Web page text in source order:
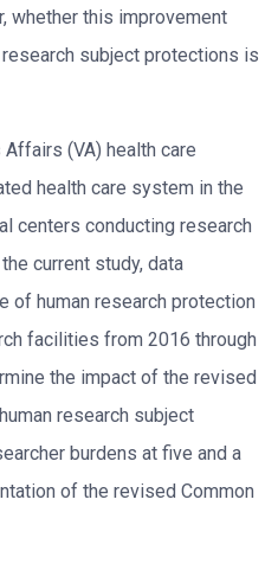
whether this improvement
subject protections is
(VA) health care
health care system in the
centers conducting research
current study, data
of human research protection
facilities from 2016 through
the impact of the revised
research subject
burdens at five and a
of the revised Common